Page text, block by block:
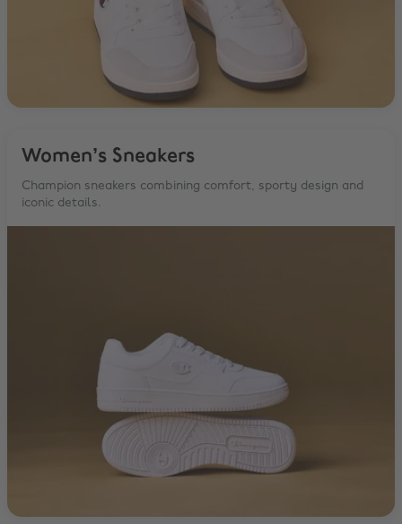
Women’s Sneakers
Champion sneakers combining comfort, sporty design and
iconic details.